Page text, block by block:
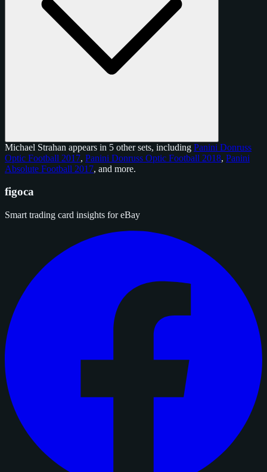
Michael Strahan appears in 5 other sets, including Panini Donruss
Optic Football 2017, Panini Donruss Optic Football 2018, Panini
Absolute Football 2017, and more.
figoca
Smart trading card insights for eBay